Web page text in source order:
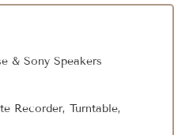
& Sony Speakers
Recorder, Turntable,